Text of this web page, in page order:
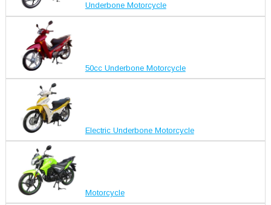
Underbone Motorcycle
50cc Underbone Motorcycle
Electric Underbone Motorcycle
Motorcycle